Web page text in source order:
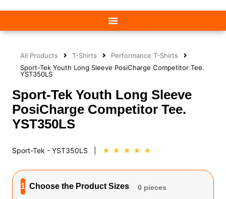
All Products T-Shirts
Performance T-Shirts
Sport-Tek Youth Long Sleeve PosiCharge Competitor Tee.
YST350LS